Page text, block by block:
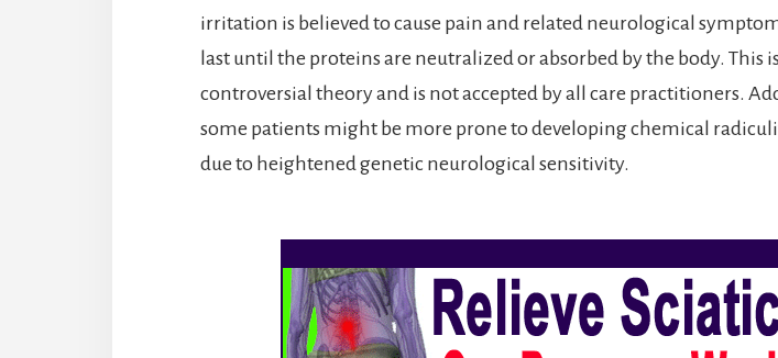
irritation is believed to cause pain and related neurological
last until the proteins are neutralized or absorbed by the body. This
controversial theory and is not accepted by all care practitioners.
some patients might be more prone to developing chemical
due to heightened genetic neurological sensitivity.